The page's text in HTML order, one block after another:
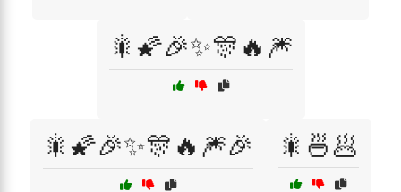
🎇🌠🎉✨🎊🔥🎆
🎇🌠🎉✨🎊🔥🎆🎉 🎇🍜🥟